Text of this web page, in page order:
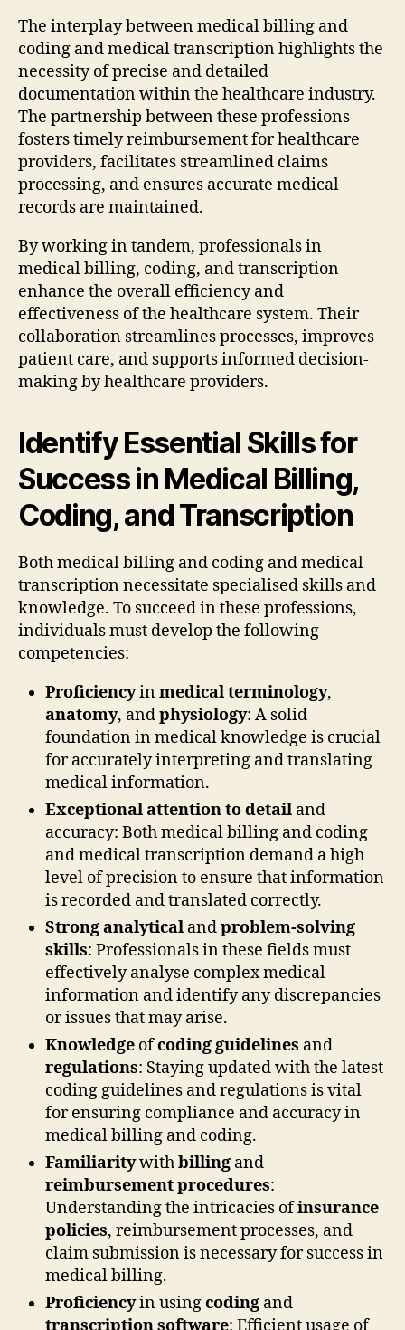
The interplay between medical billing and
coding and medical transcription highlights the
necessity of precise and detailed
documentation within the healthcare industry.
The partnership between these professions
fosters timely reimbursement for healthcare
providers, facilitates streamlined claims
processing, and ensures accurate medical
records are maintained.
By working in tandem, professionals in
medical billing, coding, and transcription
enhance the overall efficiency and
effectiveness of the healthcare system. Their
collaboration streamlines processes, improves
patient care, and supports informed decision-
making by healthcare providers.
Identify Essential Skills for
Success in Medical Billing,
Coding, and Transcription
Both medical billing and coding and medical
transcription necessitate specialised skills and
knowledge. To succeed in these professions,
individuals must develop the following
competencies:
Proficiencyinmedical terminology,
anatomy, andphysiology: A solid
foundation in medical knowledge is crucial
for accurately interpreting and translating
medical information.
Exceptional attention to detail and
accuracy: Both medical billing and coding
and medical transcription demand a high
level of precision to ensure that information
is recorded and translated correctly.
Strong analytical andproblem-solving
skills: Professionals in these fields must
effectively analyse complex medical
information and identify any discrepancies
or issues that may arise.
Knowledge ofcoding guidelines and
regulations: Staying updated with the latest
coding guidelines and regulations is vital
for ensuring compliance and accuracy in
medical billing and coding.
Familiaritywithbilling and
reimbursement procedures:
Understanding the intricacies ofinsurance
policies, reimbursement processes, and
claim submission is necessary for success in
medical billing.
Proficiencyin usingcoding and